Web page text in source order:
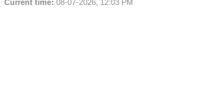
Current time: 08-07-2026, 12:03 PM